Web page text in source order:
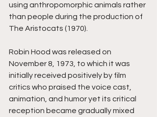
using anthropomorphic animals rather
than people during the production of
The Aristocats (1970).
Robin Hood was released on
November 8, 1973, to which it was
initially received positively by film
critics who praised the voice cast,
animation, and humor yet its critical
reception became gradually mixed